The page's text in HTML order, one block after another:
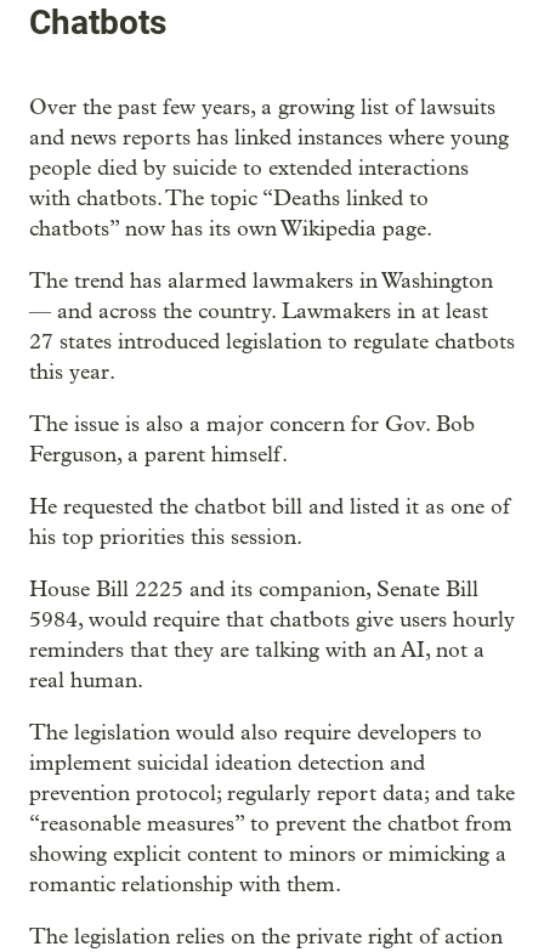
Chatbots
Over the past few years, a growing list of lawsuits
and news reports has linked instances where young
people died by suicide to extended interactions
with chatbots. The topic “Deaths linked to
chatbots” now has its own Wikipedia page.
The trend has alarmed lawmakers in Washington
— and across the country. Lawmakers in at least
27 states introduced legislation to regulate chatbots
this year.
The issue is also a major concern for Gov. Bob
Ferguson, a parent himself.
He requested the chatbot bill and listed it as one of
his top priorities this session.
House Bill 2225 and its companion, Senate Bill
5984, would require that chatbots give users hourly
reminders that they are talking with an AI, not a
real human.
The legislation would also require developers to
implement suicidal ideation detection and
prevention protocol; regularly report data; and take
“reasonable measures” to prevent the chatbot from
showing explicit content to minors or mimicking a
romantic relationship with them.
The legislation relies on the private right of action